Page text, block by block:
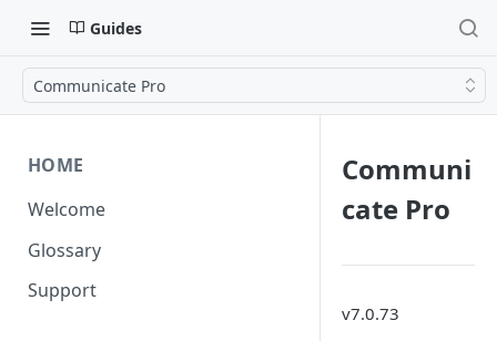
Guides
Communicate Pro
HOME
Welcome
Glossary
Support
Communi
cate Pro
v7.0.73